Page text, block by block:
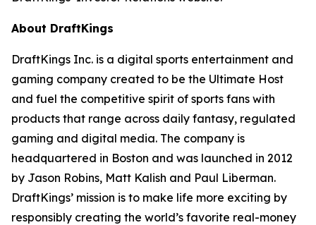
About DraftKings
DraftKings Inc. is a digital sports entertainment and
gaming company created to be the Ultimate Host
and fuel the competitive spirit of sports fans with
products that range across daily fantasy, regulated
gaming and digital media. The company is
headquartered in Boston and was launched in 2012
by Jason Robins, Matt Kalish and Paul Liberman.
DraftKings’ mission is to make life more exciting by
responsibly creating the world’s favorite real-money